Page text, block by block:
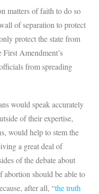
matters of faith to do so
of separation to protect
protect the state from
First Amendment’s
from spreading
would speak accurately
of their expertise,
would help to stem the
a great deal of
of the debate about
abortion should be able to
after all, “the truth